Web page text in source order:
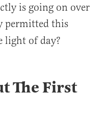
is going on over
permitted this
light of day?
The First